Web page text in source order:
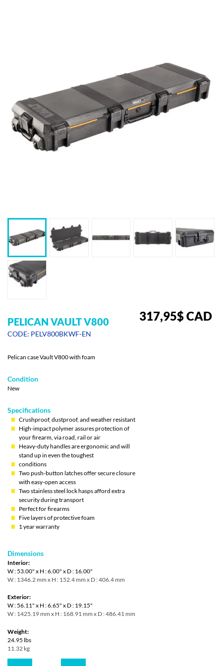
PELICAN VAULT V800
CODE: PELV800BKWF-EN
Pelican case Vault V800 with foam
Condition
New
Specifications
Crushproof, dustproof, and weather resistant
High-impact polymer assures protection of
your firearm, via road, rail or air
Heavy-duty handles are ergonomic and will
stand up in even the toughest
conditions
Two push-button latches offer secure closure
with easy-open access
Two stainless steel lock hasps afford extra
security during transport
Perfect for firearms
Five layers of protective foam
1 year warranty
Dimensions
Interior:
W : 53.00" x H : 6.00" x D : 16.00"
W : 1346.2 mm x H : 152.4 mm x D : 406.4 mm
Exterior:
W : 56.11" x H : 6.65" x D : 19.15"
W : 1425.19 mm x H : 168.91 mm x D : 486.41 mm
Weight:
24.95 lbs
11.32 kg
317,95$CAD